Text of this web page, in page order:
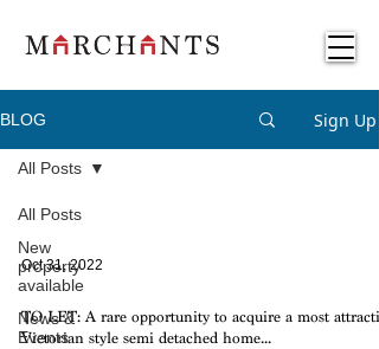
BLOG Sign Up
All Posts
New
property
available
News &
Events
All Posts
Oct 31, 2022
TO LET: A rare opportunity to acquire a most
Victorian style semi detached home...